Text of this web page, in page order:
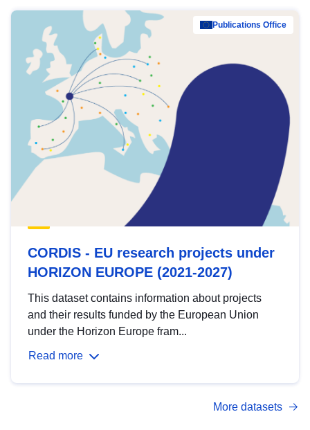
Publications Office
CORDIS - EU research projects under
HORIZON EUROPE (2021-2027)
This dataset contains information about projects
and their results funded by the European Union
under the Horizon Europe fram...
Read more
More datasets